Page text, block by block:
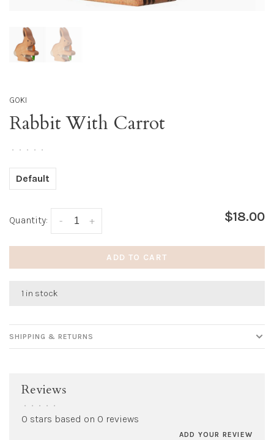
GOKI
Rabbit With Carrot
• • • • •
Default
Quantity: +
- $18.00
ADD TO CART
1 in stock
SHIPPING & RETURNS
Reviews
• • • • •
0 stars based on 0 reviews
ADD YOUR REVIEW